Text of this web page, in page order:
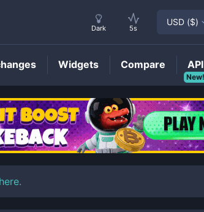
Price
.
Dark 5s
USD ($)
Widgets Compare
New!
API